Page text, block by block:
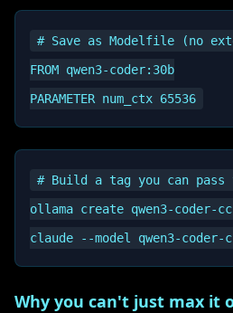
# Save as Modelfile (no
FROM qwen3-coder:30b
# Build a tag you can pass
ollama create qwen3-
Why you can't just max it